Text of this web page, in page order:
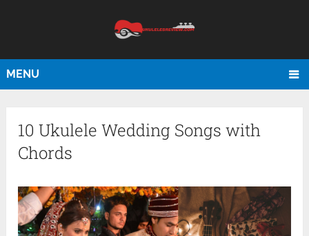
MENU
10 Ukulele Wedding Songs with
Chords